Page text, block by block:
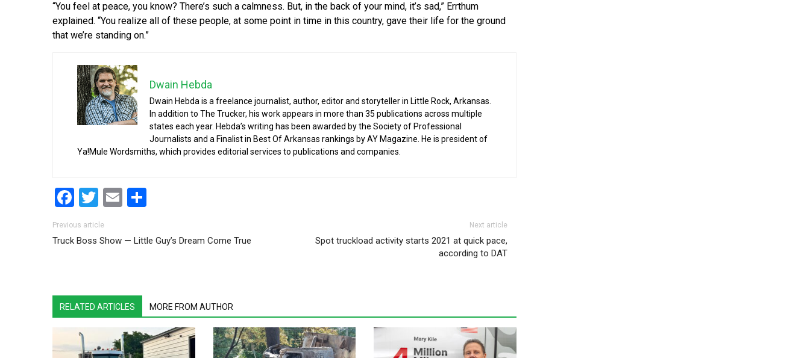
“You feel at peace, you know? There’s such a calmness. But, in the back of your mind, it’s sad,” Errthum
explained. “You realize all of these people, at some point in time in this country, gave their life for the ground
that we’re standing on.”
Dwain Hebda
Dwain Hebda is a freelance journalist, author, editor and storyteller in Little Rock, Arkansas.
In addition to The Trucker, his work appears in more than 35 publications across multiple
states each year. Hebda’s writing has been awarded by the Society of Professional
Journalists and a Finalist in Best Of Arkansas rankings by AY Magazine. He is president of
Ya!Mule Wordsmiths, which provides editorial services to publications and companies.
Facebook
Twitter
Email
Post navigation
Previous article
Truck Boss Show — Little Guy’s Dream Come True
Next article
Spot truckload activity starts 2021 at quick pace,
according to DAT
RELATED ARTICLES MORE FROM AUTHOR